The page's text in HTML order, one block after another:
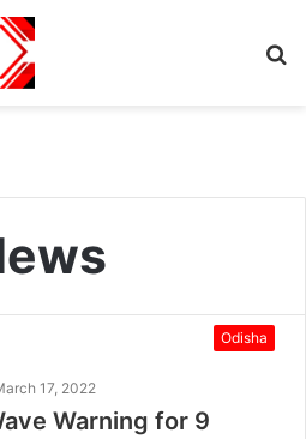
Odisha
17, 2022
Warning for 9